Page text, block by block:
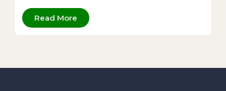
Read More